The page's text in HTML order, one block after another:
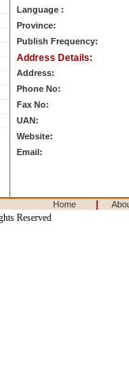
Language :
Province:
Publish Frequency:
Address Details:
Address:
Phone No:
Fax No:
UAN:
Website:
Email:
Home
Reserved